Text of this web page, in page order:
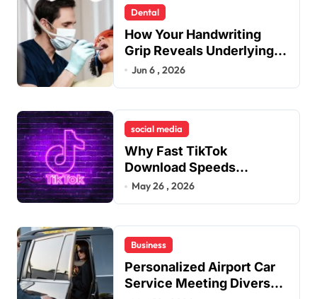
Dental
How Your Handwriting
Grip Reveals Underlying
Jaw Tension and Practical
Jun 6 , 2026
social media
Why Fast TikTok
Download Speeds
Improve User Content
May 26 , 2026
Business
Personalized Airport Car
Service Meeting Diverse